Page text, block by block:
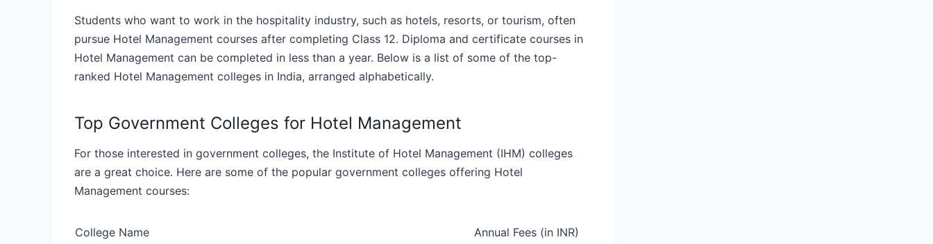
Students who want to work in the hospitality industry, such as hotels, resorts, or tourism, often
pursue Hotel Management courses after completing Class 12. Diploma and certificate courses in
Hotel Management can be completed in less than a year. Below is a list of some of the top-
ranked Hotel Management colleges in India, arranged alphabetically.
Top Government Colleges for Hotel Management
For those interested in government colleges, the Institute of Hotel Management (IHM) colleges
are a great choice. Here are some of the popular government colleges offering Hotel
Management courses:
College Name
Annual Fees (in INR)